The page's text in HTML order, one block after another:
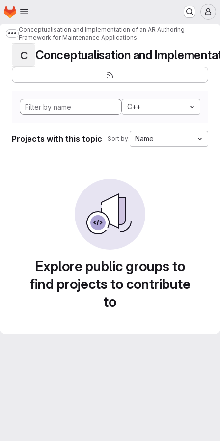
Skip to main content
Homepage
Show more breadcrumbs
Conceptualisation and Implementation of an AR Authoring
Framework for Maintenance Applications
C Conceptualisation and
C++
Projects with this topic Sort by: Name
Explore public groups to
find projects to contribute
to